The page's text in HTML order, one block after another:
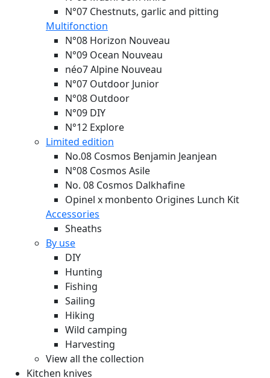
N°07 Chestnuts, garlic and pitting
Multifonction
N°08 Horizon Nouveau
N°09 Ocean Nouveau
néo7 Alpine Nouveau
N°07 Outdoor Junior
N°08 Outdoor
N°09 DIY
N°12 Explore
Limited edition
No.08 Cosmos Benjamin Jeanjean
N°08 Cosmos Asile
No. 08 Cosmos Dalkhafine
Opinel x monbento Origines Lunch Kit
Accessories
Sheaths
By use
DIY
Hunting
Fishing
Sailing
Hiking
Wild camping
Harvesting
View all the collection
Kitchen knives